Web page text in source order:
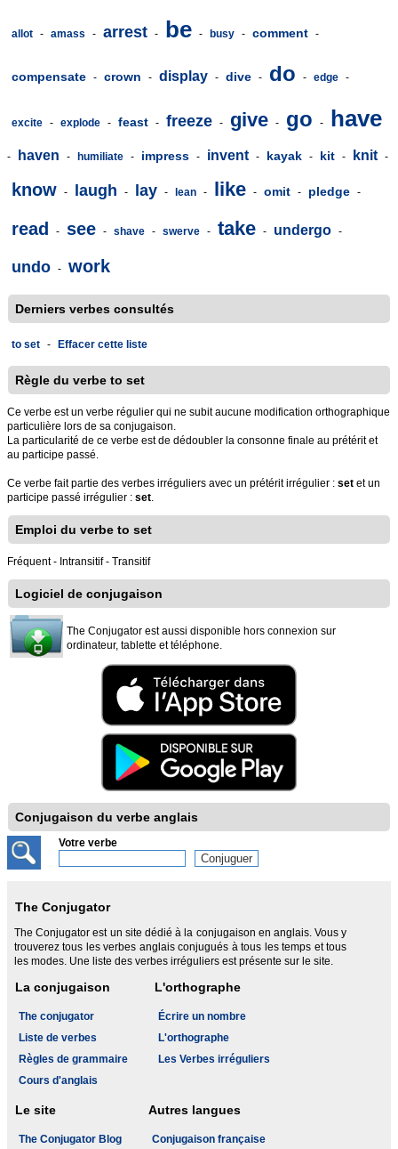
allot - amass - arrest - be - busy - comment -
compensate - crown - display - dive - do - edge -
excite - explode - feast - freeze - give - go - have
- haven - humiliate - impress - invent - kayak - kit - knit -
know - laugh - lay - lean - like - omit - pledge -
read - see - shave - swerve - take - undergo -
undo - work
Derniers verbes consultés
to set - Effacer cette liste
Règle du verbe to set
Ce verbe est un verbe régulier qui ne subit aucune modification orthographique
particulière lors de sa conjugaison.
La particularité de ce verbe est de dédoubler la consonne finale au prétérit et
au participe passé.
Ce verbe fait partie des verbes irréguliers avec un prétérit irrégulier : set et un
participe passé irrégulier : set.
Emploi du verbe to set
Fréquent - Intransitif - Transitif
Logiciel de conjugaison
The Conjugator est aussi disponible hors connexion sur
ordinateur, tablette et téléphone.
Conjugaison du verbe anglais
Votre verbe
The Conjugator
The Conjugator est un site dédié à la conjugaison en anglais. Vous y
trouverez tous les verbes anglais conjugués à tous les temps et tous
les modes. Une liste des verbes irréguliers est présente sur le site.
La conjugaison
The conjugator
Liste de verbes
Règles de grammaire
Cours d'anglais
L'orthographe
Écrire un nombre
L'orthographe
Les Verbes irréguliers
Le site
The Conjugator Blog
Autres langues
Conjugaison française